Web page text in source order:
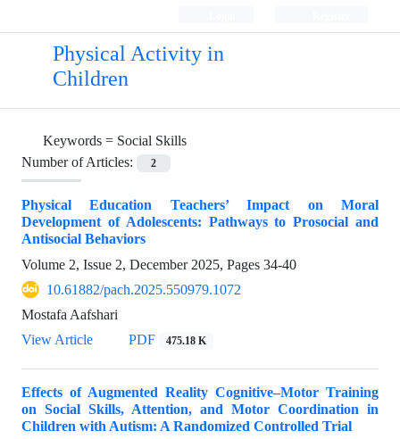
Physical Activity in
Children
Keywords = Social Skills
Number of Articles:
2
Physical Education Teachers’ Impact on Moral
Development of Adolescents: Pathways to Prosocial and
Antisocial Behaviors
Volume 2, Issue 2, December 2025, Pages 34-40
10.61882/pach.2025.550979.1072
Mostafa Aafshari
View Article
PDF 475.18 K
Effects of Augmented Reality Cognitive–Motor Training
on Social Skills, Attention, and Motor Coordination in
Children with Autism: A Randomized Controlled Trial